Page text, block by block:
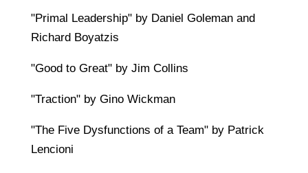
"Primal Leadership" by Daniel Goleman and
Richard Boyatzis
"Good to Great" by Jim Collins
"Traction" by Gino Wickman
"The Five Dysfunctions of a Team" by Patrick
Lencioni